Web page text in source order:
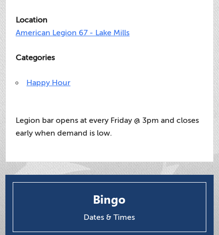
Location
American Legion 67 - Lake Mills
Categories
Happy Hour
Legion bar opens at every Friday @ 3pm and closes
early when demand is low.
Bingo
Dates & Times